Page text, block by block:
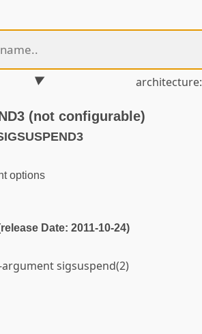
architecture:
(not configurable)
options
Date: 2011-10-24)
sigsuspend(2)